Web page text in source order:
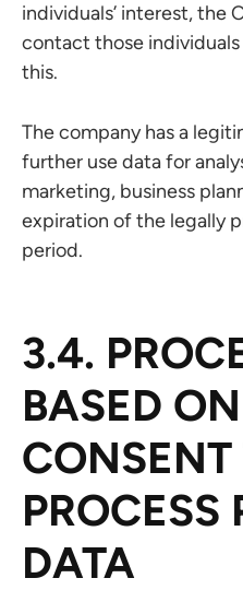
individuals’ interest, the
contact those
this.
The company has a
further use data for
marketing, business
expiration of the legally
period.
3.4.
BASED
CONSENT
PROCESS
DATA